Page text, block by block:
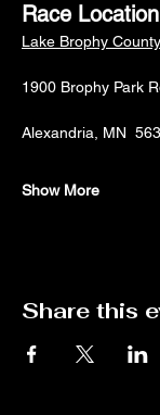
Race Location
Lake Brophy
1900 Brophy Park
Alexandria, MN
Show More
Share this